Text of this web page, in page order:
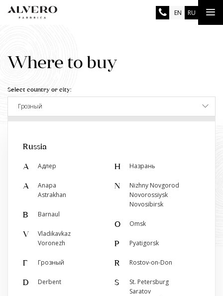
Skip
EN RU
Where to buy
Select country or city:
Грозный
Russia
А Адлер
A
Anapa
Astrakhan
B Barnaul
V
Vladikavkaz
Voronezh
Г Грозный
D Derbent
Н Назрань
N
Nizhny Novgorod
Novorossiysk
Novosibirsk
O Omsk
P Pyatigorsk
R Rostov-on-Don
S
St. Petersburg
Saratov
Retail stores
Двери Альверо
+7 (929) 000-00-10